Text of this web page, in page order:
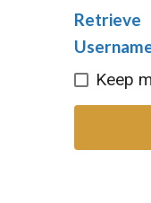
Retrieve
Keep